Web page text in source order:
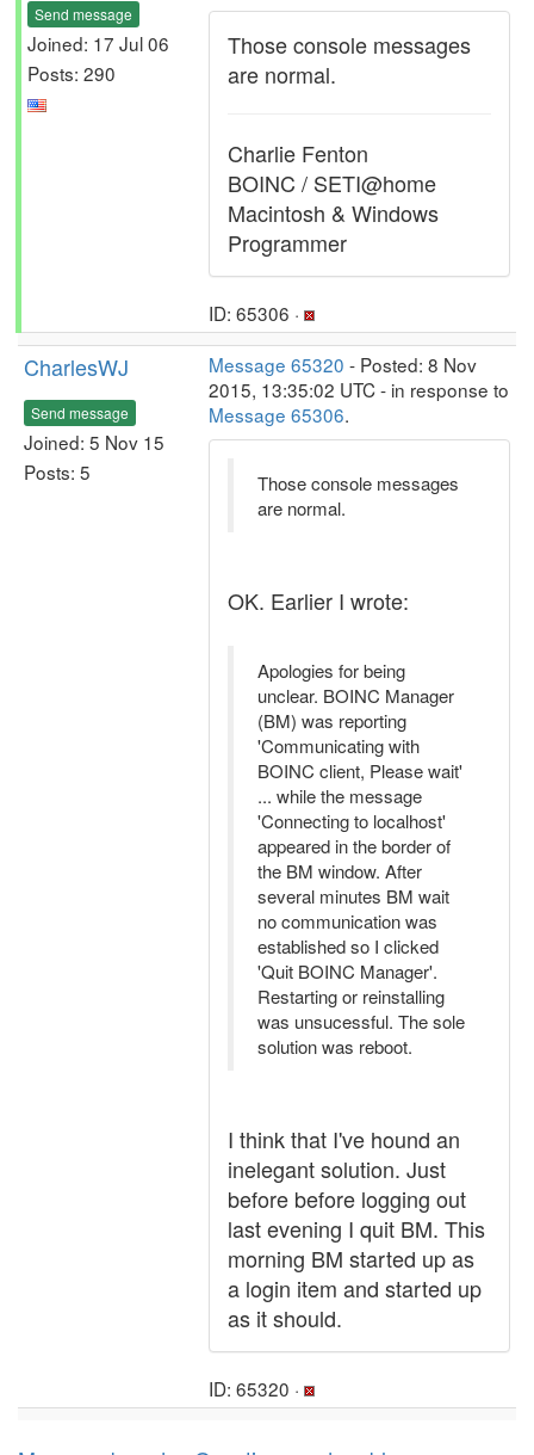
Send message
Joined: 17 Jul 06
Posts: 290
Those console messages
are normal.
Charlie Fenton
BOINC / SETI@home
Macintosh & Windows
Programmer
ID: 65306 ·
CharlesWJ
Send message
Joined: 5 Nov 15
Posts: 5
Message 65320 - Posted: 8 Nov
2015, 13:35:02 UTC - in response to
Message 65306.
Those console messages
are normal.
OK. Earlier I wrote:
Apologies for being
unclear. BOINC Manager
(BM) was reporting
'Communicating with
BOINC client, Please wait'
... while the message
'Connecting to localhost'
appeared in the border of
the BM window. After
several minutes BM wait
no communication was
established so I clicked
'Quit BOINC Manager'.
Restarting or reinstalling
was unsucessful. The sole
solution was reboot.
I think that I've hound an
inelegant solution. Just
before before logging out
last evening I quit BM. This
morning BM started up as
a login item and started up
as it should.
ID: 65320 ·